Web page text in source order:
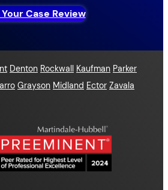
Case Review
Denton Rockwall Kaufman Parker
Grayson Midland Ector Zavala